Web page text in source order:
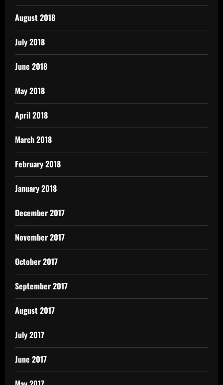
August 2018
July 2018
June 2018
May 2018
April 2018
March 2018
February 2018
January 2018
December 2017
November 2017
October 2017
September 2017
August 2017
July 2017
June 2017